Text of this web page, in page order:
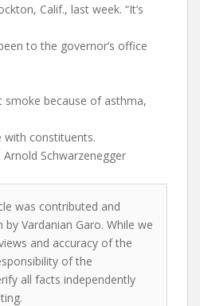
Calif., last week. “It’s
to the governor’s office
smoke because of asthma,
with constituents.
Arnold Schwarzenegger
was contributed and
Vardanian Garo. While we
and accuracy of the
of the
all facts independently